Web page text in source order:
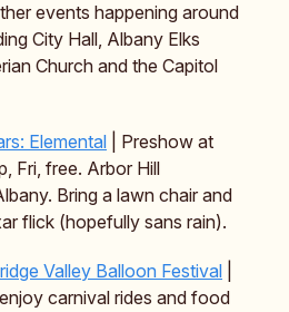
events happening around
City Hall, Albany Elks
Church and the Capitol
Elemental | Preshow at
Fri, free. Arbor Hill
Bring a lawn chair and
flick (hopefully sans rain).
Valley Balloon Festival
carnival rides and food